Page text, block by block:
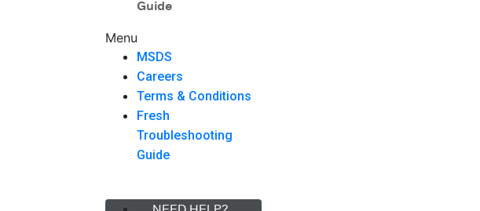
Guide
Menu
MSDS
Careers
Terms & Conditions
Fresh
Troubleshooting
Guide